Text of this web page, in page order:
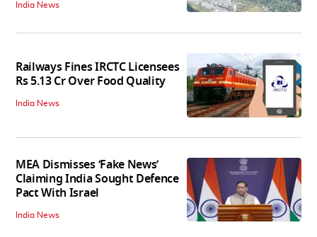
India News
Railways Fines IRCTC Licensees
Rs 5.13 Cr Over Food Quality
India News
MEA Dismisses ‘Fake News’
Claiming India Sought Defence
Pact With Israel
India News